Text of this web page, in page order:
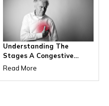
Understanding The
Stages A Congestive
Heart Failure
Read More